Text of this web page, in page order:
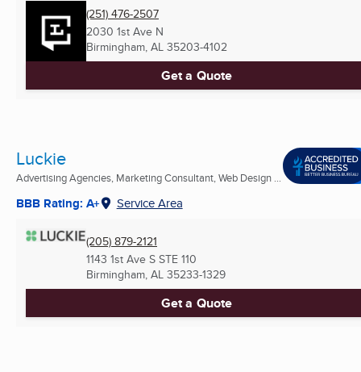
(251) 476-2507
2030 1st Ave N
Birmingham, AL 35203-4102
Get a Quote
Luckie
Advertising Agencies, Marketing Consultant, Web Design ...
BBB Rating: A+ Service Area
(205) 879-2121
1143 1st Ave S STE 110
Birmingham, AL 35233-1329
Get a Quote